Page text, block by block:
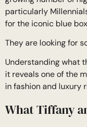
particularly
for the iconic blue
They are looking for
Understanding what
it reveals one of the
in fashion and luxury
What Tiffany